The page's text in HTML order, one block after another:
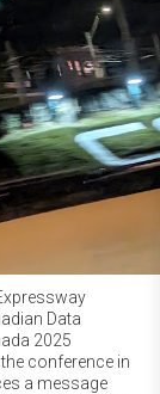
Data
2025
conference in
a message